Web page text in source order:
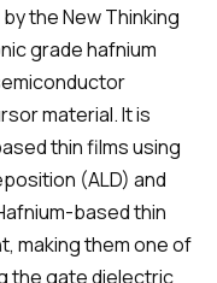
the New Thinking
grade hafnium
material. It is
thin films using
(ALD) and
based thin
making them one of
the gate dielectric